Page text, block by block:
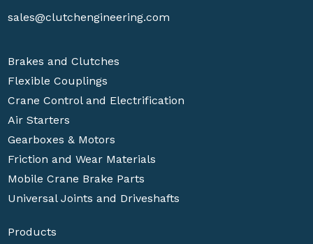
sales@clutchengineering.com
Brakes and Clutches
Flexible Couplings
Crane Control and Electrification
Air Starters
Gearboxes & Motors
Friction and Wear Materials
Mobile Crane Brake Parts
Universal Joints and Driveshafts
Products